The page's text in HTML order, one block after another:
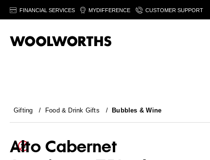
FINANCIAL SERVICES MYDIFFERENCE CUSTOMER SUPPORT
Gifting / Food & Drink Gifts / Bubbles & Wine
Alto Cabernet